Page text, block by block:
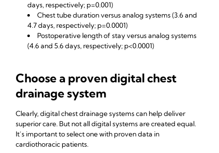
days, respectively; p=0.001)
Chest tube duration versus analog systems (3.6 and
4.7 days, respectively; p=0.0001)
Postoperative length of stay versus analog systems
(4.6 and 5.6 days, respectively; p<0.0001)
Choose a proven digital chest
drainage system
Clearly, digital chest drainage systems can help deliver
superior care. But not all digital systems are created equal.
It’s important to select one with proven data in
cardiothoracic patients.